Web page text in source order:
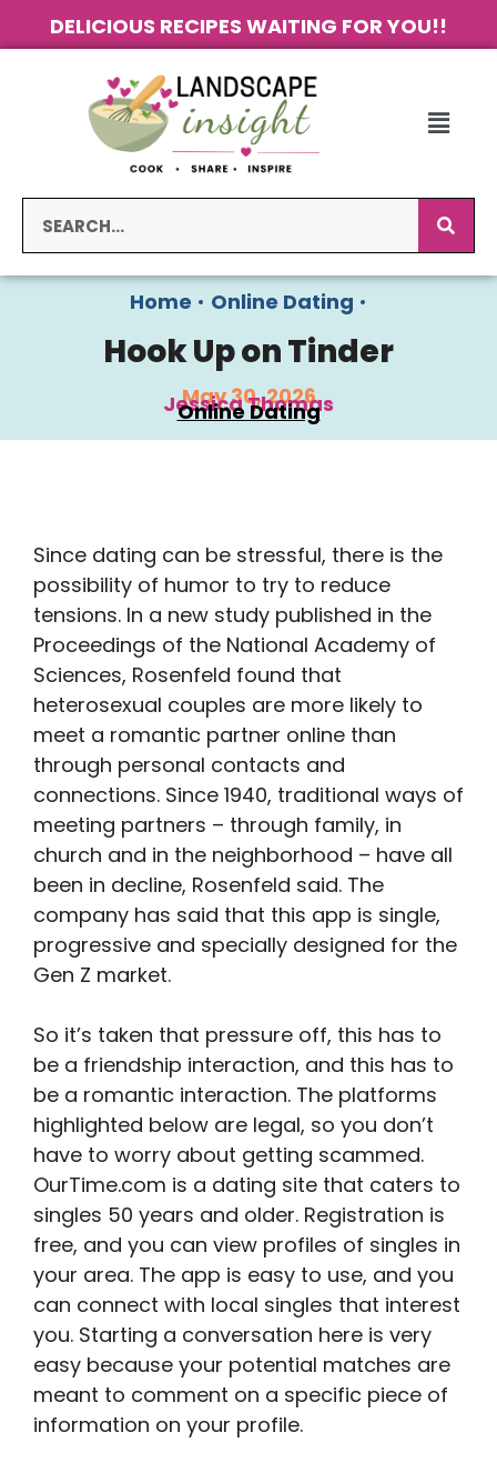
DELICIOUS RECIPES WAITING FOR YOU!!
Home • Online Dating •
Hook Up on Tinder
May 30, 2026
Jessica Thomas
Online Dating
Since dating can be stressful, there is the
possibility of humor to try to reduce
tensions. In a new study published in the
Proceedings of the National Academy of
Sciences, Rosenfeld found that
heterosexual couples are more likely to
meet a romantic partner online than
through personal contacts and
connections. Since 1940, traditional ways of
meeting partners – through family, in
church and in the neighborhood – have all
been in decline, Rosenfeld said. The
company has said that this app is single,
progressive and specially designed for the
Gen Z market.
So it’s taken that pressure off, this has to
be a friendship interaction, and this has to
be a romantic interaction. The platforms
highlighted below are legal, so you don’t
have to worry about getting scammed.
OurTime.com is a dating site that caters to
singles 50 years and older. Registration is
free, and you can view profiles of singles in
your area. The app is easy to use, and you
can connect with local singles that interest
you. Starting a conversation here is very
easy because your potential matches are
meant to comment on a specific piece of
information on your profile.